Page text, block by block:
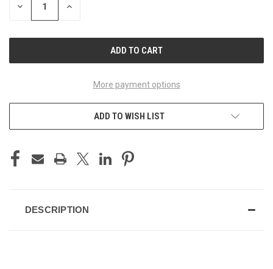
DECREASE INCREASE
More payment options
ADD TO WISH LIST
DESCRIPTION